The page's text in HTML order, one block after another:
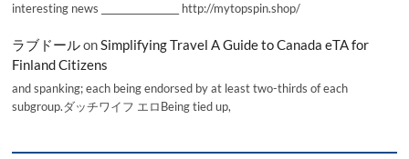
interesting news _________________ http://mytopspin.shop/
ラブドールonSimplifying Travel A Guide to Canada eTA for
Finland Citizens
and spanking; each being endorsed by at least two-thirds of each
subgroup.ダッチワイフ エロBeing tied up,